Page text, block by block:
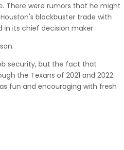
There were rumors that he might
blockbuster trade with
in its chief decision maker.
security, but the fact that
the Texans of 2021 and 2022
fun and encouraging with fresh